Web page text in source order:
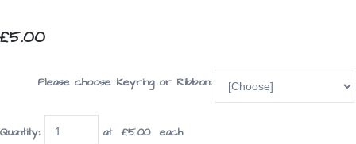
£5.00
Please choose Keyring or Ribbon:
Quantity: at £5.00each